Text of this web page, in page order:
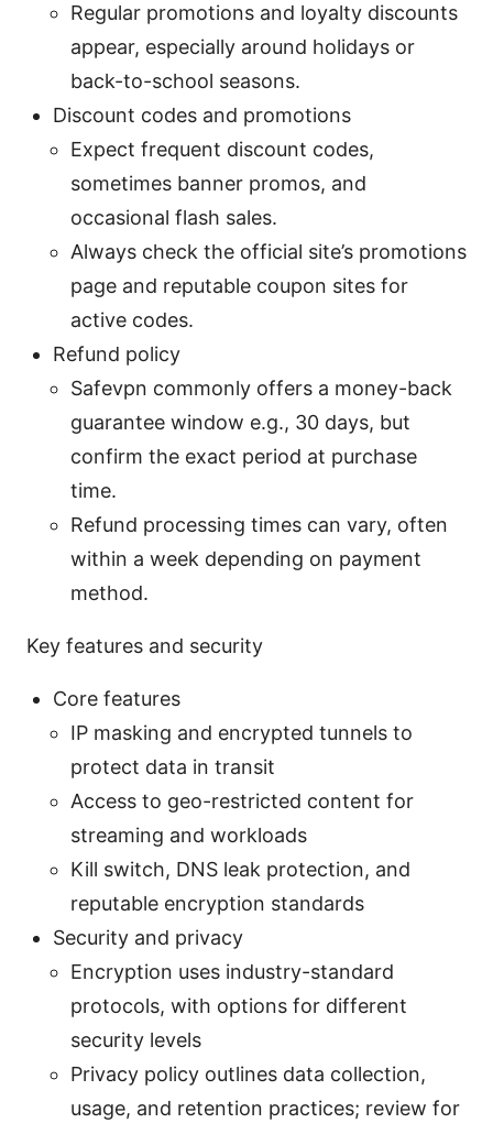
Regular promotions and loyalty discounts
appear, especially around holidays or
back-to-school seasons.
Discount codes and promotions
Expect frequent discount codes,
sometimes banner promos, and
occasional flash sales.
Always check the official site’s promotions
page and reputable coupon sites for
active codes.
Refund policy
Safevpn commonly offers a money-back
guarantee window e.g., 30 days, but
confirm the exact period at purchase
time.
Refund processing times can vary, often
within a week depending on payment
method.
Key features and security
Core features
IP masking and encrypted tunnels to
protect data in transit
Access to geo-restricted content for
streaming and workloads
Kill switch, DNS leak protection, and
reputable encryption standards
Security and privacy
Encryption uses industry-standard
protocols, with options for different
security levels
Privacy policy outlines data collection,
usage, and retention practices; review for